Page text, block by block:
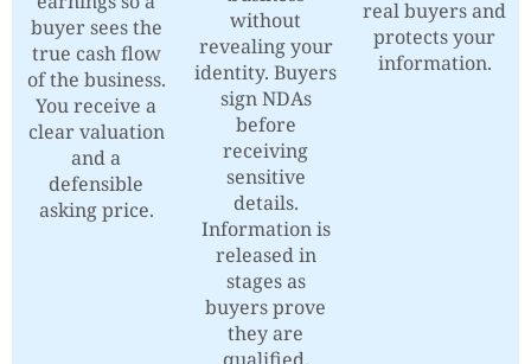
buyer sees the
true cash flow
of the business.
You receive a
clear valuation
and a
defensible
asking price.
without
revealing your
identity. Buyers
sign NDAs
before
receiving
sensitive
details.
Information is
released in
stages as
buyers prove
they are
real buyers and
protects your
information.